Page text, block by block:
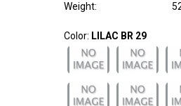
Weight:
Color: LILAC BR 29